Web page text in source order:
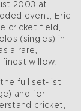
2003 at
event, Eric
cricket field,
(singles) in
a rare,
willow.
full set-list
and for
cricket,